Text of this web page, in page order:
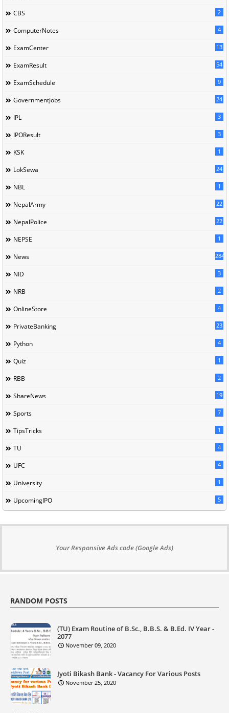
CBS 2
ComputerNotes 4
ExamCenter 13
ExamResult 54
ExamSchedule 9
GovernmentJobs 24
IPL 3
IPOResult 3
KSK 1
LokSewa 24
NBL 1
NepalArmy 22
NepalPolice 22
NEPSE 1
News 284
NID 3
NRB 2
OnlineStore 4
PrivateBanking 23
Python 4
Quiz 1
RBB 2
ShareNews 19
Sports 7
TipsTricks 1
TU 4
UFC 4
University 1
UpcomingIPO 5
Your Responsive Ads code (Google Ads)
RANDOM POSTS
(TU) Exam Routine of B.Sc., B.B.S. & B.Ed. IV Year -
2077
November 09, 2020
Jyoti Bikash Bank - Vacancy For Various Posts
November 25, 2020